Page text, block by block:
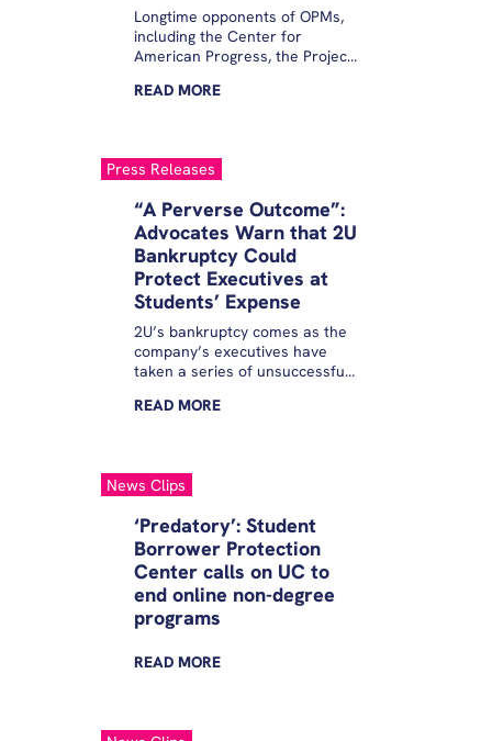
Longtime opponents of OPMs,
including the Center for
American Progress, the Project
and the Student Borrower
company that is long overdue
for a final nail in its coffin.
READ MORE
Press Releases
“A Perverse Outcome”:
Advocates Warn that 2U
Bankruptcy Could
Protect Executives at
Students’ Expense
2U’s bankruptcy comes as the
company’s executives have
taken a series of unsuccessful
firm.
READ MORE
News Clips
‘Predatory’: Student
Borrower Protection
Center calls on UC to
end online non-degree
programs
READ MORE